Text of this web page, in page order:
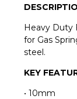
Heavy Duty
for Gas
steel.
KEY
• 10mm